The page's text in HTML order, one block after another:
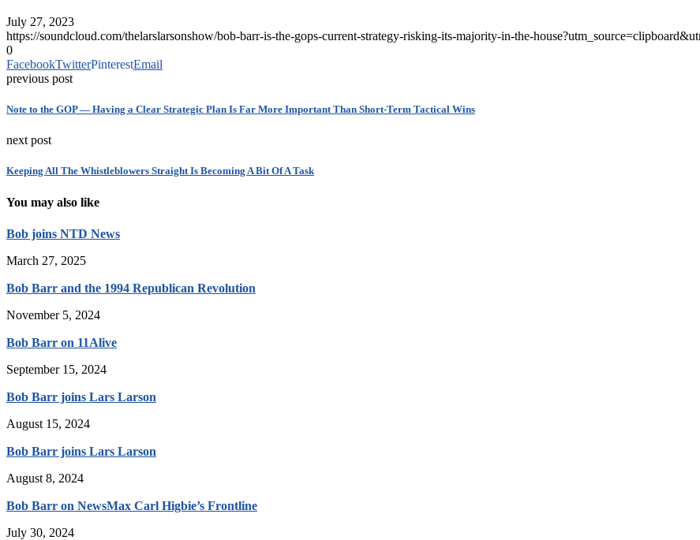
July 27, 2023
https://soundcloud.com/thelarslarsonshow/bob-barr-is-the-gops-current-strategy-risking-its-majority-in-the-
0
FacebookTwitterPinterestEmail
previous post
Note to the GOP — Having a Clear Strategic Plan Is Far More Important Than Short-Term Tactical Wins
next post
Keeping All The Whistleblowers Straight Is Becoming A Bit Of A Task
You may also like
Bob joins NTD News
March 27, 2025
Bob Barr and the 1994 Republican Revolution
November 5, 2024
Bob Barr on 11Alive
September 15, 2024
Bob Barr joins Lars Larson
August 15, 2024
Bob Barr joins Lars Larson
August 8, 2024
Bob Barr on NewsMax Carl Higbie’s Frontline
July 30, 2024